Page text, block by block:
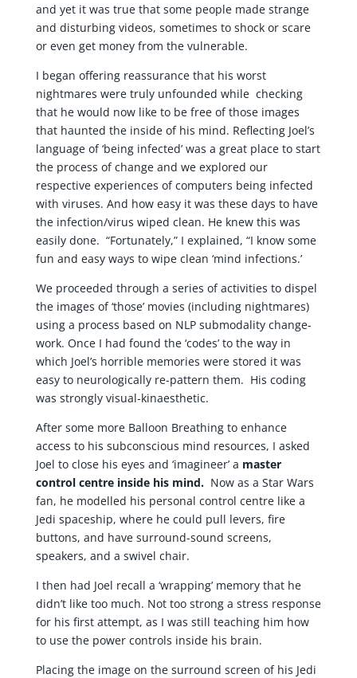
and yet it was true that some people made strange
and disturbing videos, sometimes to shock or scare
or even get money from the vulnerable.
I began offering reassurance that his worst
nightmares were truly unfounded while checking
that he would now like to be free of those images
that haunted the inside of his mind. Reflecting Joel’s
language of ‘being infected’ was a great place to start
the process of change and we explored our
respective experiences of computers being infected
with viruses. And how easy it was these days to have
the infection/virus wiped clean. He knew this was
easily done. “Fortunately,” I explained, “I know some
fun and easy ways to wipe clean ‘mind infections.’
We proceeded through a series of activities to dispel
the images of ‘those’ movies (including nightmares)
using a process based on NLP submodality change-
work. Once I had found the ‘codes’ to the way in
which Joel’s horrible memories were stored it was
easy to neurologically re-pattern them. His coding
was strongly visual-kinaesthetic.
After some more Balloon Breathing to enhance
access to his subconscious mind resources, I asked
Joel to close his eyes and ‘imagineer’ a master
control centre inside his mind.Now as a Star Wars
fan, he modelled his personal control centre like a
Jedi spaceship, where he could pull levers, fire
buttons, and have surround-sound screens,
speakers, and a swivel chair.
I then had Joel recall a ‘wrapping’ memory that he
didn’t like too much. Not too strong a stress response
for his first attempt, as I was still teaching him how
to use the power controls inside his brain.
Placing the image on the surround screen of his Jedi